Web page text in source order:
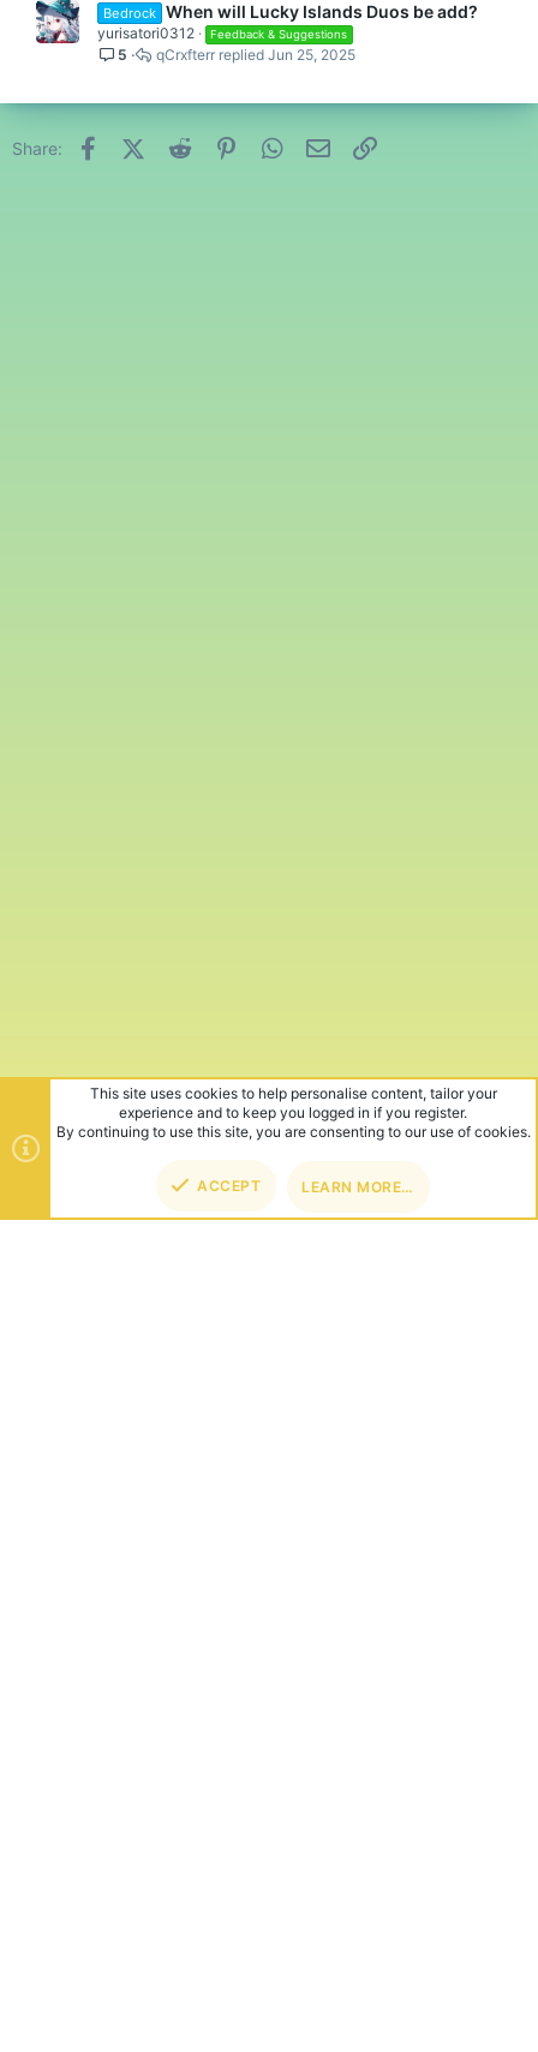
Bedrock When will Lucky Islands Duos be add?
yurisatori0312 Feedback & Suggestions
5 Jun 25, 2025
qCrxfterr
Share: FacebookX (Twitter)
Reddit PinterestWhatsApp
Email
This site uses cookies to help personalise content, tailor your
experience and to keep you logged in if you register.
By continuing to use this site, you are consenting to our use of cookies.
ACCEPT LEARN MORE…